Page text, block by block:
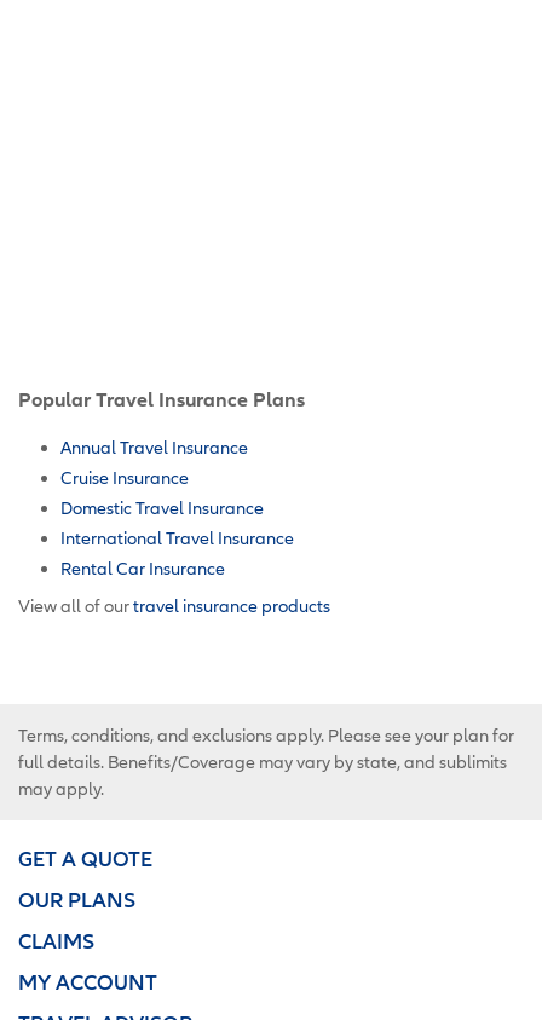
Popular Travel Insurance Plans
Annual Travel Insurance
Cruise Insurance
Domestic Travel Insurance
International Travel Insurance
Rental Car Insurance
View all of ourtravel insurance products
Terms, conditions, and exclusions apply. Please see your plan for
full details. Benefits/Coverage may vary by state, and sublimits
may apply.
GET A QUOTE
OUR PLANS
CLAIMS
MY ACCOUNT